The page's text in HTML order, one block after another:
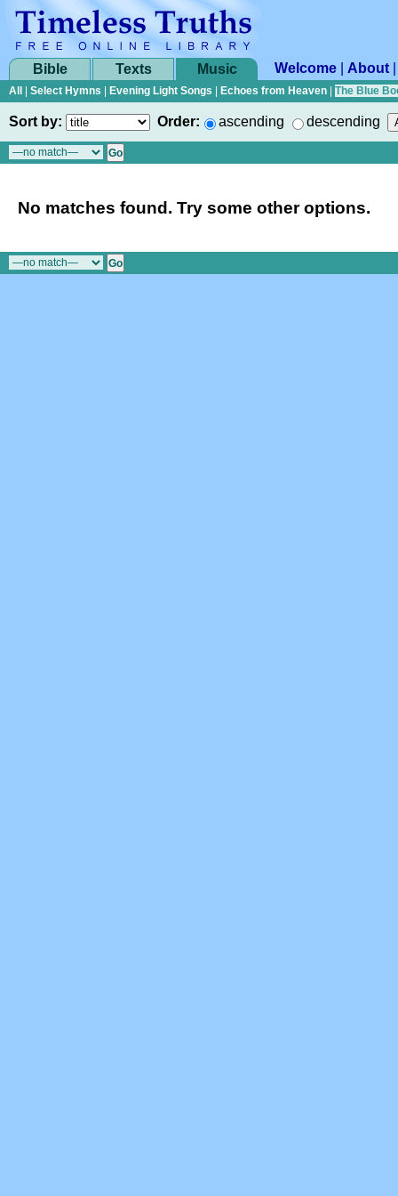
Bible Texts Music Welcome About
All Select Hymns Evening Light Songs Echoes from Heaven The Blue
Sort by: Order: ascending descending
No matches found. Try some other options.